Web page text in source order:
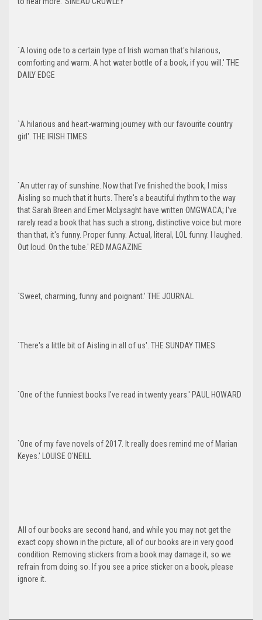
`A loving ode to a certain type of Irish woman that's hilarious,
comforting and warm. A hot water bottle of a book, if you will.' THE
DAILY EDGE
`A hilarious and heart-warming journey with our favourite country
girl'. THE IRISH TIMES
`An utter ray of sunshine. Now that I've finished the book, I miss
Aisling so much that it hurts. There's a beautiful rhythm to the way
that Sarah Breen and Emer McLysaght have written OMGWACA; I've
rarely read a book that has such a strong, distinctive voice but more
than that, it's funny. Proper funny. Actual, literal, LOL funny. I laughed.
Out loud. On the tube.' RED MAGAZINE
`Sweet, charming, funny and poignant.' THE JOURNAL
`There's a little bit of Aisling in all of us'. THE SUNDAY TIMES
`One of the funniest books I've read in twenty years.' PAUL HOWARD
`One of my fave novels of 2017. It really does remind me of Marian
Keyes.' LOUISE O'NEILL
All of our books are second hand, and while you may not get the
exact copy shown in the picture, all of our books are in very good
condition. Removing stickers from a book may damage it, so we
refrain from doing so. If you see a price sticker on a book, please
ignore it.